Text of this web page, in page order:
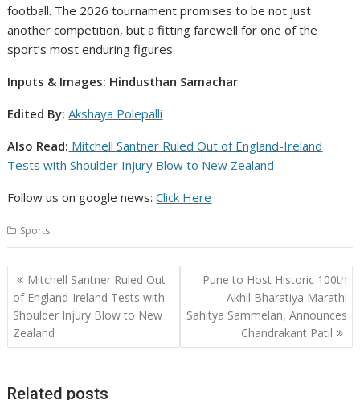
football. The 2026 tournament promises to be not just
another competition, but a fitting farewell for one of the
sport’s most enduring figures.
Inputs & Images: Hindusthan Samachar
Edited By: Akshaya Polepalli
Also Read: Mitchell Santner Ruled Out of England-Ireland
Tests with Shoulder Injury Blow to New Zealand
Follow us on google news:Click Here
Sports
Post
navigation
Mitchell Santner Ruled Out
of England-Ireland Tests with
Shoulder Injury Blow to New
Zealand
Pune to Host Historic 100th
Akhil Bharatiya Marathi
Sahitya Sammelan, Announces
Chandrakant Patil
Related posts